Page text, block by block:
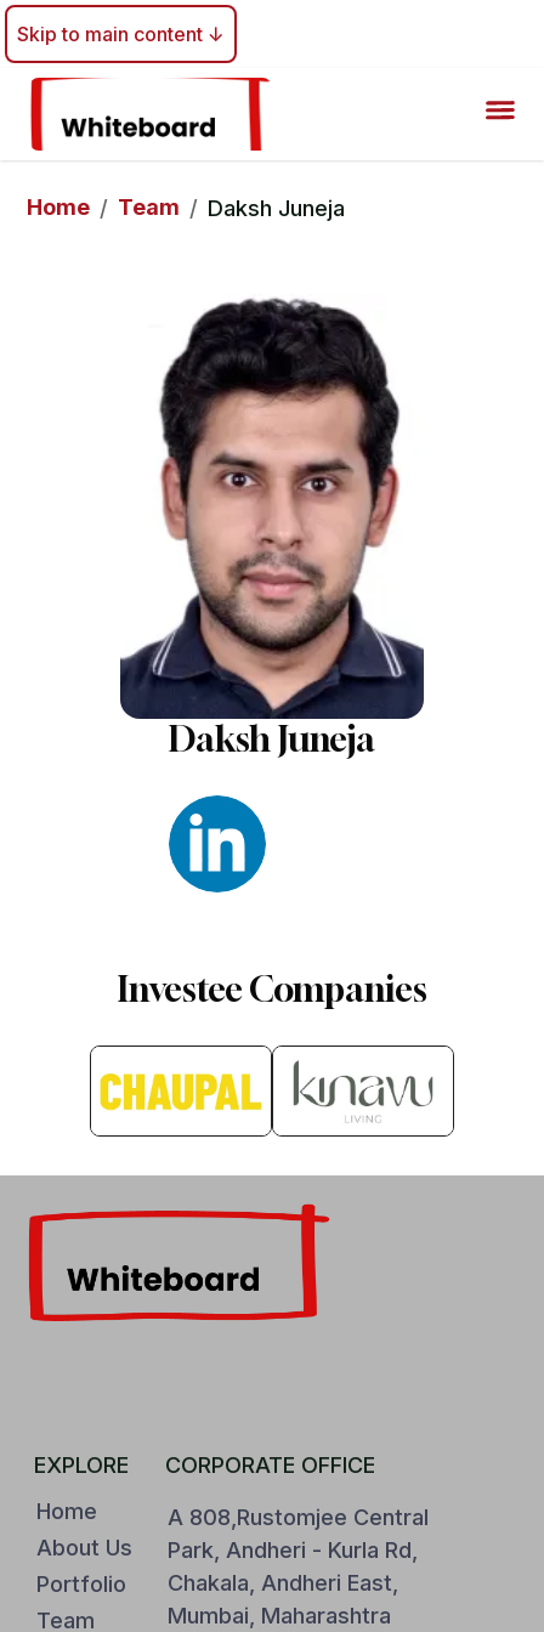
Skip to main content ↓
Home / Team / Daksh Juneja
Daksh Juneja
Investee Companies
EXPLORE
Home
About Us
Portfolio
Team
CORPORATE OFFICE
A 808,Rustomjee Central
Park, Andheri - Kurla Rd,
Chakala, Andheri East,
Mumbai, Maharashtra